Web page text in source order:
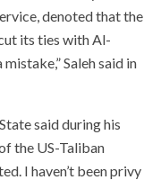
denoted that the
its ties with Al-
Saleh said in
said during his
the US-Taliban
I haven’t been privy